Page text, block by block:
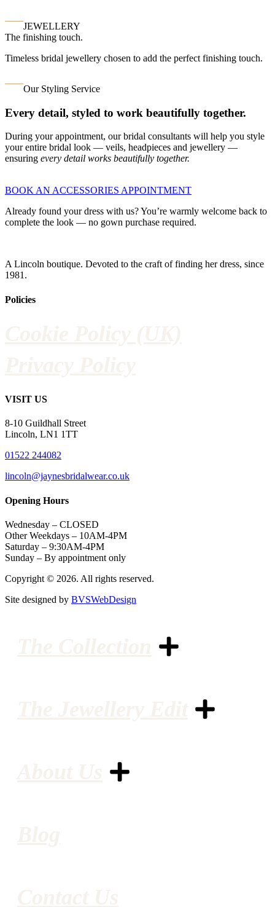
JEWELLERY
The finishing touch.
Timeless bridal jewellery chosen to add the perfect finishing touch.
Our Styling Service
Every detail, styled to work beautifully together.
During your appointment, our bridal consultants will help you style
your entire bridal look — veils, headpieces and jewellery —
ensuring every detail works beautifully together.
BOOK AN ACCESSORIES APPOINTMENT
Already found your dress with us? You’re warmly welcome back to
complete the look — no gown purchase required.
A Lincoln boutique. Devoted to the craft of finding her dress, since
1981.
Policies
VISIT US
8-10 Guildhall Street
Lincoln, LN1 1TT
01522 244082
lincoln@jaynesbridalwear.co.uk
Opening Hours
Wednesday – CLOSED
Other Weekdays – 10AM-4PM
Saturday – 9:30AM-4PM
Sunday – By appointment only
Copyright © 2026. All rights reserved.
Site designed by BVSWebDesign